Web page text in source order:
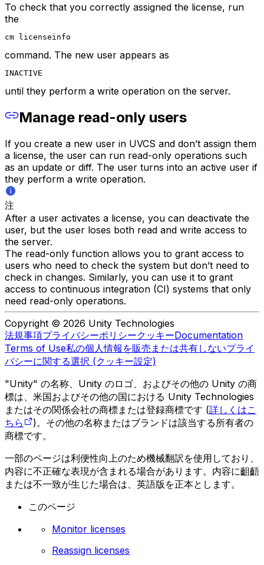
To check that you correctly assigned the license, run
the
cm licenseinfo
command. The new user appears as
INACTIVE
until they perform a write operation on the server.
Manage read-only users
If you create a new user in UVCS and don’t assign them
a license, the user can run read-only operations such
as an update or diff. The user turns into an active user if
they perform a write operation.
注
After a user activates a license, you can deactivate the
user, but the user loses both read and write access to
the server.
The read-only function allows you to grant access to
users who need to check the system but don’t need to
check in changes. Similarly, you can use it to grant
access to continuous integration (CI) systems that only
need read-only operations.
Copyright © 2026 Unity Technologies
法規事項プライバシーポリシークッキーDocumentation
Terms of Use私の個人情報を販売または共有しないプライ
バシーに関する選択 (クッキー設定)
"Unity" の名称、Unity のロゴ、およびその他の Unity の商
標は、米国およびその他の国における Unity Technologies
またはその関係会社の商標または登録商標です (詳しくはこ
ちら
)。その他の名称またはブランドは該当する所有者の
商標です。
一部のページは利便性向上のため機械翻訳を使用しており、
内容に不正確な表現が含まれる場合があります。内容に齟齬
または不一致が生じた場合は、英語版を正本とします。
このページ
Monitor licenses
Reassign licenses